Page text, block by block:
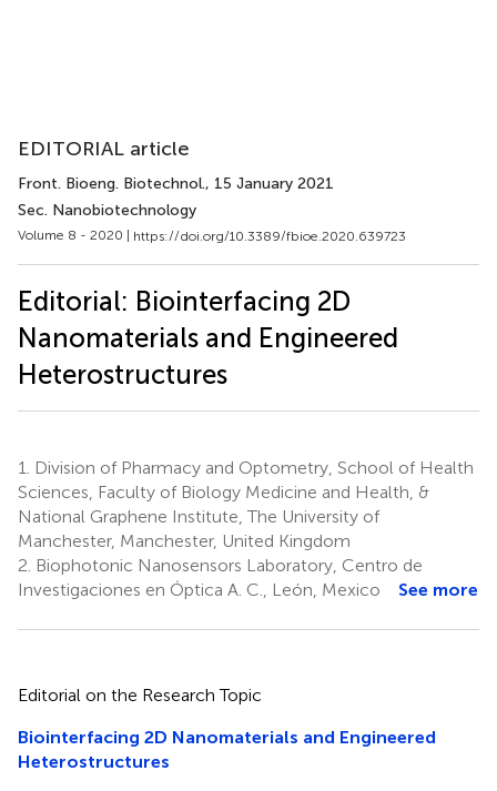
EDITORIAL article
Front. Bioeng. Biotechnol., 15 January 2021
Sec. Nanobiotechnology
Volume 8 - 2020 | https://doi.org/10.3389/fbioe.2020.639723
Editorial: Biointerfacing 2D
Nanomaterials and Engineered
Heterostructures
1.
Division of Pharmacy and Optometry, School of Health
Sciences, Faculty of Biology Medicine and Health, &
National Graphene Institute, The University of
Manchester, Manchester, United Kingdom
2. Biophotonic Nanosensors Laboratory, Centro de
Investigaciones en Óptica A. C., León, Mexico
See more
Editorial on the Research Topic
Biointerfacing 2D Nanomaterials and Engineered
Heterostructures